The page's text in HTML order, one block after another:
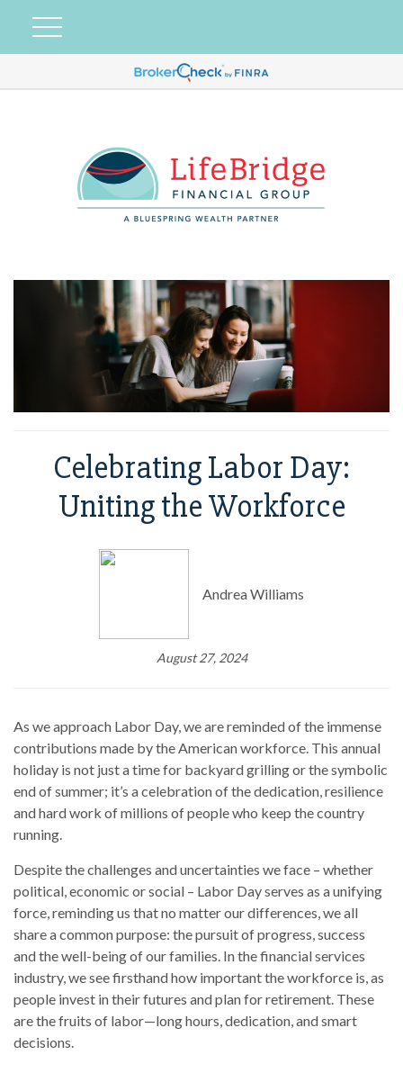
Celebrating Labor Day:
Uniting the Workforce
Andrea Williams
August 27, 2024
As we approach Labor Day, we are reminded of the immense
contributions made by the American workforce. This annual
holiday is not just a time for backyard grilling or the symbolic
end of summer; it’s a celebration of the dedication, resilience
and hard work of millions of people who keep the country
running.
Despite the challenges and uncertainties we face – whether
political, economic or social – Labor Day serves as a unifying
force, reminding us that no matter our differences, we all
share a common purpose: the pursuit of progress, success
and the well-being of our families. In the financial services
industry, we see firsthand how important the workforce is, as
people invest in their futures and plan for retirement. These
are the fruits of labor—long hours, dedication, and smart
decisions.